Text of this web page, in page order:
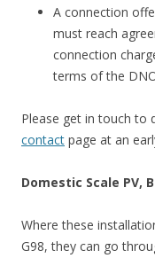
A connection
must reach
connection
terms of the
Please get in touch to
contact page at an
Domestic Scale PV,
Where these
G98, they can go